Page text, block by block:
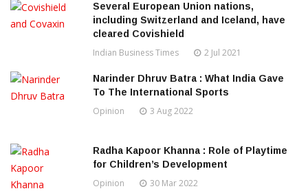
Several European Union nations,
including Switzerland and Iceland, have
cleared Covishield
Indian Business Times 2 Jul 2021
Narinder Dhruv Batra : What India Gave
To The International Sports
Opinion 3 Aug 2022
Radha Kapoor Khanna : Role of Playtime
for Children’s Development
Opinion 30 Mar 2022